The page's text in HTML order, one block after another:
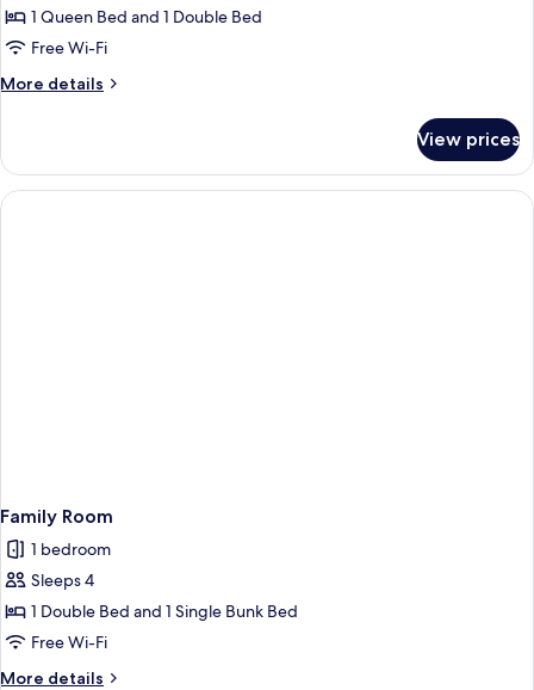
Room1 Queen Bed and 1 Double Bed
Free Wi-Fi
More details
More
Room
View prices
Family Room
1 bedroom
Sleeps 4
1 Double Bed and 1 Single Bunk Bed
Free Wi-Fi
More details
More